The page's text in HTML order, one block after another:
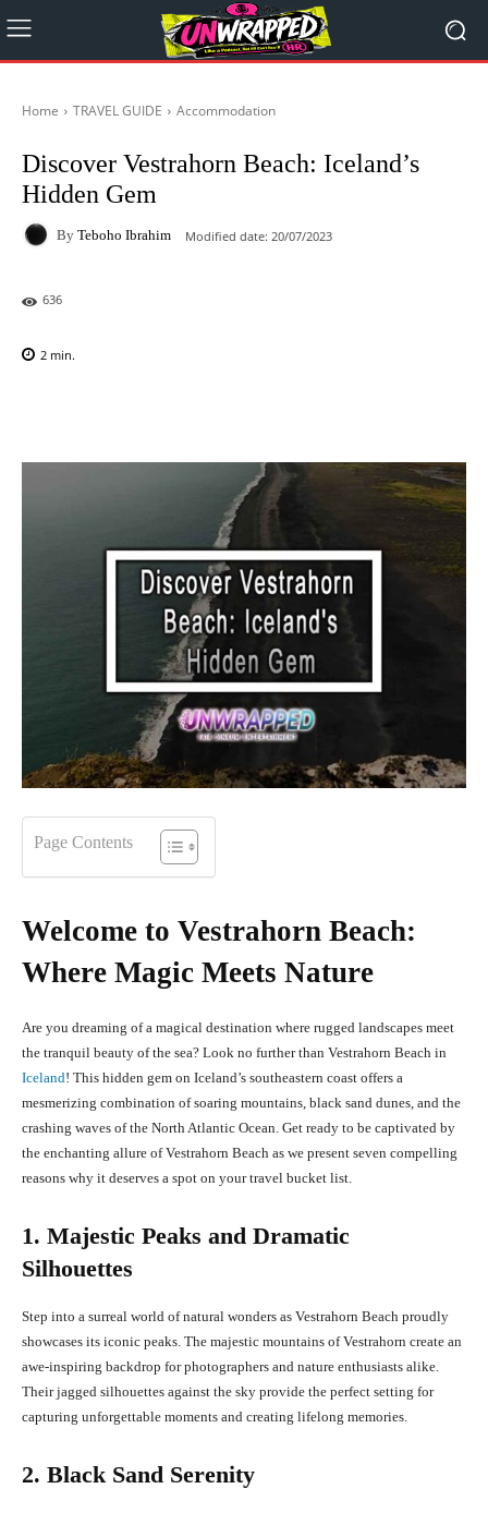
Home TRAVEL GUIDE Accommodation
Discover Vestrahorn Beach: Iceland’s
Hidden Gem
By Teboho Ibrahim Modified date: 20/07/2023
636
2 min.
Page Contents
Welcome to Vestrahorn Beach:
Where Magic Meets Nature
Are you dreaming of a magical destination where rugged landscapes meet
the tranquil beauty of the sea? Look no further than Vestrahorn Beach in
Iceland! This hidden gem on Iceland’s southeastern coast offers a
mesmerizing combination of soaring mountains, black sand dunes, and the
crashing waves of the North Atlantic Ocean. Get ready to be captivated by
the enchanting allure of Vestrahorn Beach as we present seven compelling
reasons why it deserves a spot on your travel bucket list.
1. Majestic Peaks and Dramatic
Silhouettes
Step into a surreal world of natural wonders as Vestrahorn Beach proudly
showcases its iconic peaks. The majestic mountains of Vestrahorn create an
awe-inspiring backdrop for photographers and nature enthusiasts alike.
Their jagged silhouettes against the sky provide the perfect setting for
capturing unforgettable moments and creating lifelong memories.
2. Black Sand Serenity